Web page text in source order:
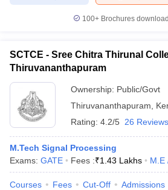
100+ Brochures
SCTCE - Sree Chitra Thirunal
Thiruvananthapuram
Ownership: Public/Govt
Thiruvananthapuram
Rating: 4.2/5 26 Reviews
M.Tech Signal Processing
Exams: GATE Fees :₹1.43 Lakhs M.E
Courses Fees Cut-Off Admissions